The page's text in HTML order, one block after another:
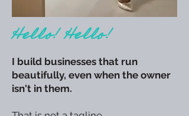
Hello! Hello!
I build businesses that run
beautifully, even when the owner
isn't in them.